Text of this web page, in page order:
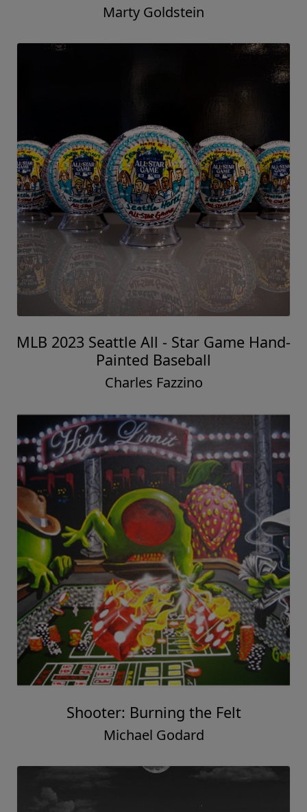
Marty Goldstein
MLB 2023 Seattle All - Star Game Hand-
Painted Baseball
Charles Fazzino
Shooter: Burning the Felt
Michael Godard